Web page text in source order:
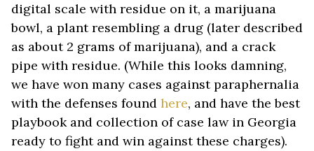
digital scale with residue on it, a marijuana
bowl, a plant resembling a drug (later described
as about 2 grams of marijuana), and a crack
pipe with residue. (While this looks damning,
we have won many cases against paraphernalia
with the defenses found here, and have the best
playbook and collection of case law in Georgia
ready to fight and win against these charges).